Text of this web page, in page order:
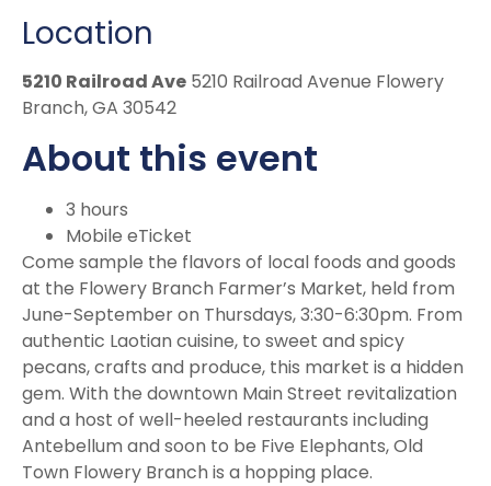
Location
5210 Railroad Ave 5210 Railroad Avenue Flowery
Branch, GA 30542
About this event
3 hours
Mobile eTicket
Come sample the flavors of local foods and goods
at the Flowery Branch Farmer’s Market, held from
June-September on Thursdays, 3:30-6:30pm. From
authentic Laotian cuisine, to sweet and spicy
pecans, crafts and produce, this market is a hidden
gem. With the downtown Main Street revitalization
and a host of well-heeled restaurants including
Antebellum and soon to be Five Elephants, Old
Town Flowery Branch is a hopping place.